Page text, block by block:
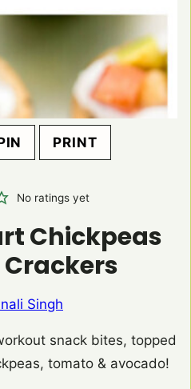
PRINT
No ratings yet
Chickpeas
Singh
snack bites, topped
tomato & avocado!